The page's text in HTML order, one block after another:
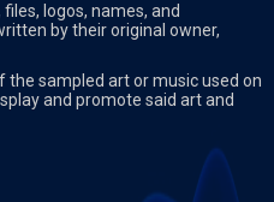
logos, names, and
by their original owner,
the sampled art or music used on
and promote said art and